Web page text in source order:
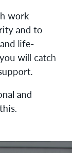
work
and to
life-
will catch
and